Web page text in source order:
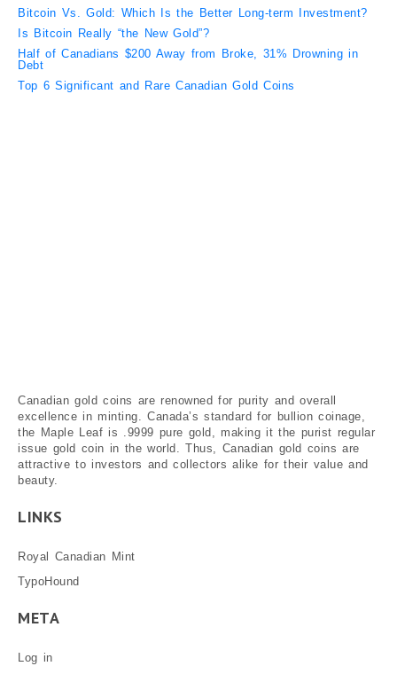
Bitcoin Vs. Gold: Which Is the Better Long-term Investment?
Is Bitcoin Really “the New Gold”?
Half of Canadians $200 Away from Broke, 31% Drowning in
Debt
Top 6 Significant and Rare Canadian Gold Coins
Canadian gold coins are renowned for purity and overall
excellence in minting. Canada’s standard for bullion coinage,
the Maple Leaf is .9999 pure gold, making it the purist regular
issue gold coin in the world. Thus, Canadian gold coins are
attractive to investors and collectors alike for their value and
beauty.
LINKS
Royal Canadian Mint
TypoHound
META
Log in